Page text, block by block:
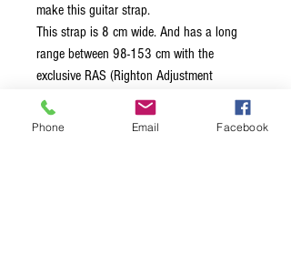
make this guitar strap.
This strap is 8 cm wide. And has a long
range between 98-153 cm with the
exclusive RAS (Righton Adjustment
System) to adjust the strap to the desired
length in the most accurate way.
Phone Email Facebook